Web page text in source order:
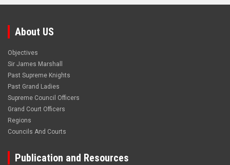
About US
Objectives
Sir James Marshall
Past Supreme Knights
Past Grand Ladies
Supreme Council Officers
Grand Court Officers
Regions
Councils And Courts
Publication and Resources